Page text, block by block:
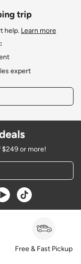
trip
help. Learn more
expert
$249 or more!
window
a new window
Opens a new window
Opens a new
Free & Fast Pickup